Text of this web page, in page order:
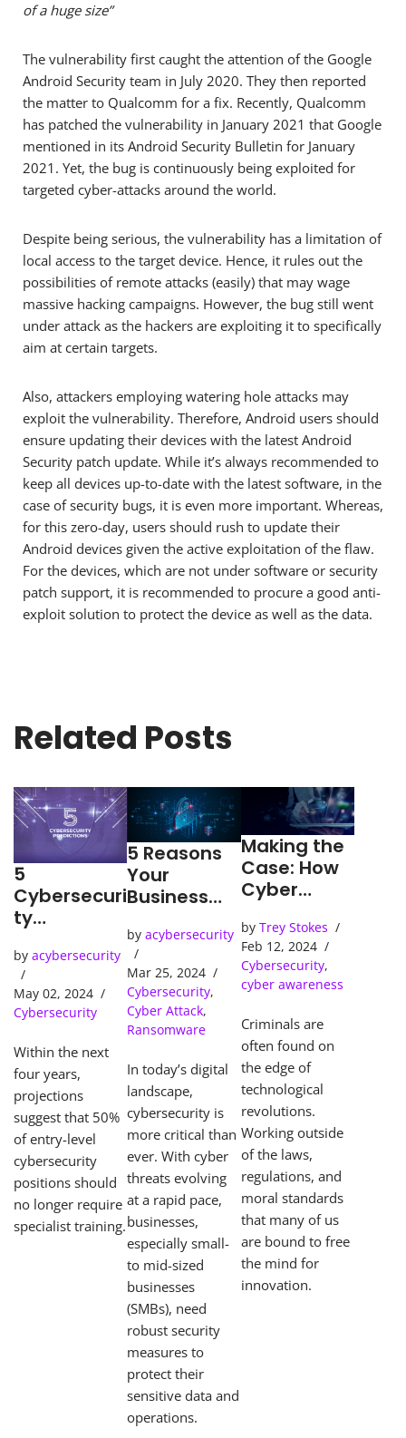
of a huge size”
The vulnerability first caught the attention of the Google
Android Security team in July 2020. They then reported
the matter to Qualcomm for a fix. Recently, Qualcomm
has patched the vulnerability in January 2021 that Google
mentioned in its Android Security Bulletin for January
2021. Yet, the bug is continuously being exploited for
targeted cyber-attacks around the world.
Despite being serious, the vulnerability has a limitation of
local access to the target device. Hence, it rules out the
possibilities of remote attacks (easily) that may wage
massive hacking campaigns. However, the bug still went
under attack as the hackers are exploiting it to specifically
aim at certain targets.
Also, attackers employing watering hole attacks may
exploit the vulnerability. Therefore, Android users should
ensure updating their devices with the latest Android
Security patch update. While it’s always recommended to
keep all devices up-to-date with the latest software, in the
case of security bugs, it is even more important. Whereas,
for this zero-day, users should rush to update their
Android devices given the active exploitation of the flaw.
For the devices, which are not under software or security
patch support, it is recommended to procure a good anti-
exploit solution to protect the device as well as the data.
Related Posts
5
Cybersecuri
ty
by acybersecurity
May 02, 2024
Cybersecurity
Within the next
four years,
projections
suggest that 50%
of entry-level
cybersecurity
positions should
no longer require
specialist training.
5 Reasons
Your
Business
SOC
(Security
Operations
Center)
byacybersecurity
Mar 25, 2024
Cybersecurity,
Cyber Attack,
Ransomware
In today’s digital
landscape,
cybersecurity is
more critical than
ever. With cyber
threats evolving
at a rapid pace,
businesses,
especially small-
to mid-sized
businesses
(SMBs), need
robust security
measures to
protect their
sensitive data and
operations.
Making the
Case: How
Cyber
Tools Solve
Cybercrime
s
by Trey Stokes
Feb 12, 2024
Cybersecurity,
cyber awareness
Criminals are
often found on
the edge of
technological
revolutions.
Working outside
of the laws,
regulations, and
moral standards
that many of us
are bound to free
the mind for
innovation.